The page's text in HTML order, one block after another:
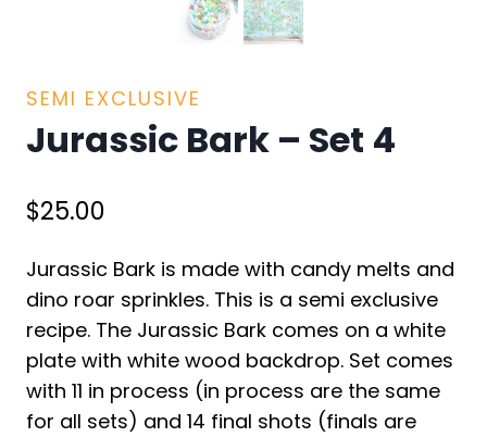
SEMI EXCLUSIVE
Jurassic Bark – Set 4
$25.00
Jurassic Bark is made with candy melts and
dino roar sprinkles. This is a semi exclusive
recipe. The Jurassic Bark comes on a white
plate with white wood backdrop. Set comes
with 11 in process (in process are the same
for all sets) and 14 final shots (finals are